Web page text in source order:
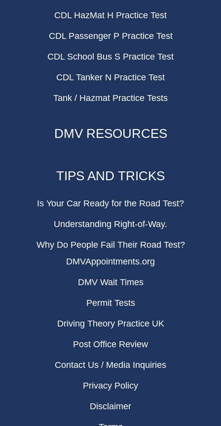
CDL HazMat H Practice Test
CDL Passenger P Practice Test
CDL School Bus S Practice Test
CDL Tanker N Practice Test
Tank / Hazmat Practice Tests
DMV RESOURCES
TIPS AND TRICKS
Is Your Car Ready for the Road Test?
Understanding Right-of-Way.
Why Do People Fail Their Road Test?
DMVAppointments.org
DMV Wait Times
Permit Tests
Driving Theory Practice UK
Post Office Review
Contact Us / Media Inquiries
Privacy Policy
Disclaimer